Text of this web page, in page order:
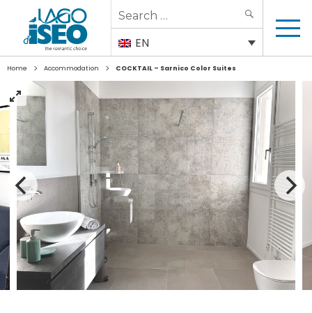
Search
for:
EN
Home > Accommodation > COCKTAIL – Sarnico Color Suites